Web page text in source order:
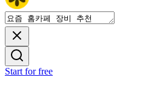
Start for free